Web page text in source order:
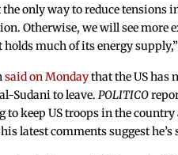
the only way to reduce tensions
Otherwise, we will see more
much of its energy
said on Mondaythat the US has
Sudani to leave.POLITICO
to keep US troops in the
latest comments suggest